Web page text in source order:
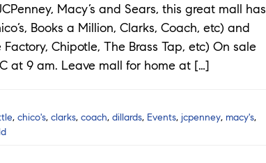
Macy’s and Sears, this great mall has
Books a Million, Clarks, Coach, etc) and
Chipotle, The Brass Tap, etc) On sale
at 9 am. Leave mall for home at […]
, chico's, clarks, coach, dillards, Events, jcpenney, macy's,